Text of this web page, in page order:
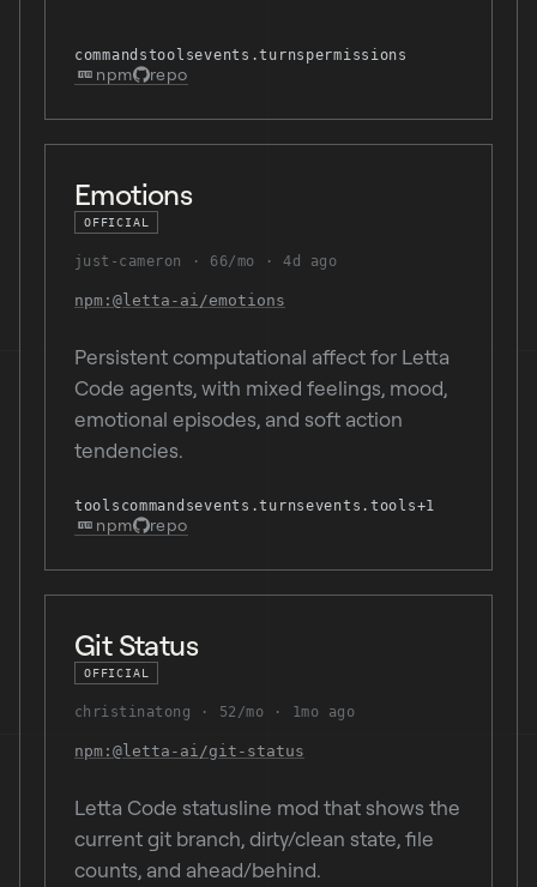
commandstoolsevents.turns permissions
npm repo
Emotions
OFFICIAL
just-cameron 66/mo 4d ago
npm:@letta-ai/emotions
Persistent computational affect for Letta
Code agents, with mixed feelings, mood,
emotional episodes, and soft action
tendencies.
tools commandsevents.turnsevents.tools+1
npm repo
Git Status
OFFICIAL
christinatong 52/mo 1mo ago
npm:@letta-ai/git-status
Letta Code statusline mod that shows the
current git branch, dirty/clean state, file
counts, and ahead/behind.